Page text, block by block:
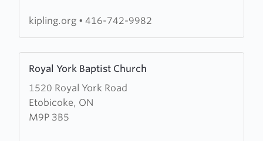
Church
kipling.org • 416-742-9982
Royal York Baptist Church
1520 Royal York Road
Etobicoke, ON
M9P 3B5
more
about
Royal
York